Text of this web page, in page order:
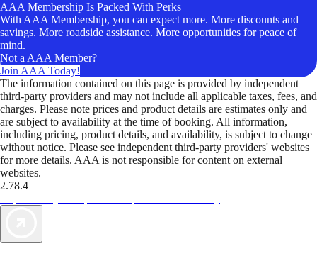
AAA Membership Is Packed With Perks
With AAA Membership, you can expect more. More discounts and
savings. More roadside assistance. More opportunities for peace of
mind.
Not a AAA Member?
Join AAA Today!
The information contained on this page is provided by independent
third-party providers and may not include all applicable taxes, fees, and
charges. Please note prices and product details are estimates only and
are subject to availability at the time of booking. All information,
including pricing, product details, and availability, is subject to change
without notice. Please see independent third-party providers' websites
for more details. AAA is not responsible for content on external
websites.
2.78.4